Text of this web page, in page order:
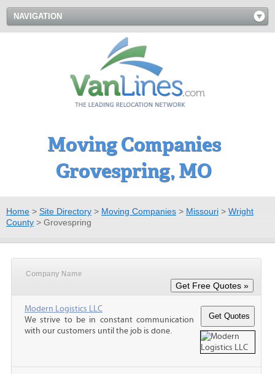
NAVIGATION
Moving Companies
Grovespring, MO
Home > Site Directory > Moving Companies > Missouri > Wright
County > Grovespring
Company Name
Modern Logistics LLC
We strive to be in constant communication
with our customers until the job is done.